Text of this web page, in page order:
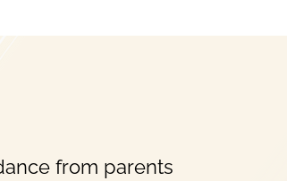
from parents